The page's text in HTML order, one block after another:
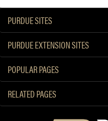
PURDUE SITES
PURDUE EXTENSION SITES
POPULAR PAGES
RELATED PAGES